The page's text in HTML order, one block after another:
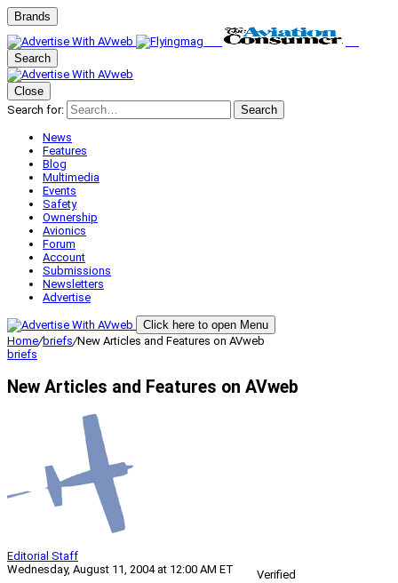
Brands
Search
Close
Search for:
Search
News
Features
Blog
Multimedia
Events
Safety
Ownership
Avionics
Forum
Account
Submissions
Newsletters
Advertise
Click here to open Menu
Home/briefs/New Articles and Features on AVweb
briefs
New Articles and Features on AVweb
Editorial Staff
Wednesday, August 11, 2004 at 12:00 AM ET
Verified